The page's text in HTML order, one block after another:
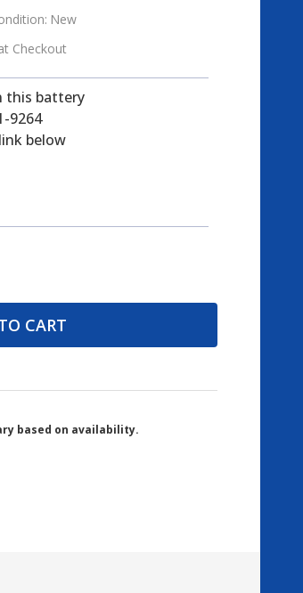
New
Checkout
this battery
9264
below
CART
based on availability.